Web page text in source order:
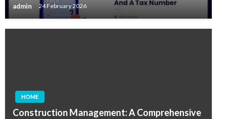
admin 24 February 2026
HOME
Construction Management: A Comprehensive